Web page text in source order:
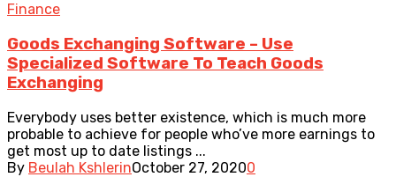
Finance
Goods Exchanging Software – Use
Specialized Software To Teach Goods
Exchanging
Everybody uses better existence, which is much more
probable to achieve for people who’ve more earnings to
get most up to date listings ...
By Beulah KshlerinOctober 27, 20200